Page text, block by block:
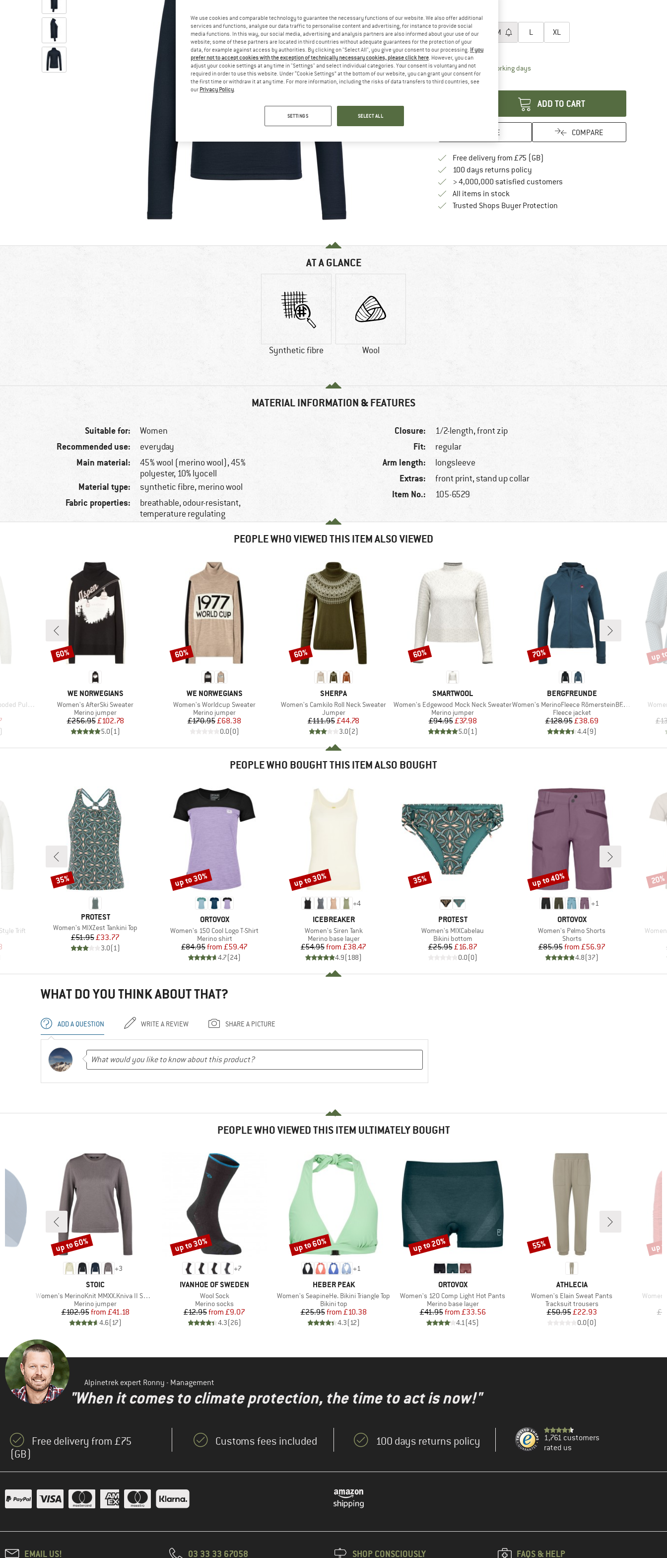
Choose size:
XS S M L XL
Size chart
Delivery time: 5-7 working daysThe link opens an information box which
Quantity:
ADD TO CART
SAVE COMPARE
Free delivery from £75 (GB)
100 days returns policyFind our return policy here! Opens an
> 4,000,000 satisfied customers
All items in stock
Trusted Shops Buyer ProtectionFind all information here!
AT A GLANCE
Synthetic fibre Wool
MATERIAL INFORMATION & FEATURES
Suitable for: Women
Recommended use: everyday
Main material:
45% wool (merino wool), 45%
polyester, 10% lyocell
Material type: synthetic fibre, merino wool
Fabric properties:
breathable, odour-resistant,
temperature regulating
Closure: 1/2-length, front zip
Fit: regular
Arm length: longsleeve
Extras: front print, stand up collar
Item No.: 105-6529
PEOPLE WHO VIEWED THIS ITEM ALSO VIEWED
Sweater
Price
BRAND
WE NORWEGIANS
Item(s)
Women's AfterSki Sweater
Product group
Merino jumper
Price
£256.95Reduced Price
£102.78
5.0(1)
Discount
60%
BRAND
WE NORWEGIANS
Item(s)
Women's Worldcup Sweater
Product group
Merino jumper
Price
£170.95Reduced Price
£68.38
0.0(0)
Discount
60%
BRAND
SHERPA
Item(s)
Women's Camkilo Roll Neck Sweater
Product group
Jumper
Price
£111.95Reduced Price
£44.78
3.0(2)
Discount
60%
BRAND
SMARTWOOL
Item(s)
Women's Edgewood Mock Neck Sweater
Product group
Merino jumper
Price
£94.95Reduced Price
£37.98
5.0(1)
Discount
60%
BRAND
BERGFREUNDE
Item(s)
Women's MerinoFleece RömersteinBF. Zip Hoody
Product group
Fleece jacket
Price
£128.95Reduced Price
£38.69
4.4(9)
Discount
70% up
PEOPLE WHO BOUGHT THIS ITEM ALSO BOUGHT
Trift
Price
BRAND
PROTEST
Item(s)
Women's MIXZest Tankini Top
Price
£51.95Reduced Price
£33.77
3.0(1)
Discount
35%
BRAND
ORTOVOX
Item(s)
Women's 150 Cool Logo T-Shirt
Product group
Merino shirt
Price
£84.95 Reduced Price
from £59.47
4.7(24)
Discount
up to 30%
+4
BRAND
ICEBREAKER
Item(s)
Women's Siren Tank
Product group
Merino base layer
Price
£54.95 Reduced Price
from £38.47
4.9(188)
Discount
up to 30%
BRAND
PROTEST
Item(s)
Women's MIXCabelau
Product group
Bikini bottom
Price
£25.95Reduced Price
£16.87
0.0(0)
Discount
35%
+1
BRAND
ORTOVOX
Item(s)
Women's Pelmo Shorts
Product group
Shorts
Price
£85.95 Reduced Price
from £56.97
4.8(37)
Discount
up to 40%
Item(s)
20%
WHAT DO YOU THINK ABOUT THAT?
ADD A QUESTION WRITE A REVIEW SHARE A PICTURE
PEOPLE WHO VIEWED THIS ITEM ULTIMATELY BOUGHT
+3
BRAND
STOIC
Item(s)
Women's MerinoKnit MMXX.Kniva II Sweater
Product group
Merino jumper
Price
£102.95 Reduced Price
from £41.18
4.6(17)
Discount
up to 60%
+7
BRAND
IVANHOE OF SWEDEN
Item(s)
Wool Sock
Product group
Merino socks
Price
£12.95 Reduced Price
from £9.07
4.3(26)
Discount
up to 30%
+1
BRAND
HEBER PEAK
Item(s)
Women's SeapineHe. Bikini Triangle Top
Product group
Bikini top
Price
£25.95 Reduced Price
from £10.38
4.3(12)
Discount
up to 60%
BRAND
ORTOVOX
Item(s)
Women's 120 Comp Light Hot Pants
Product group
Merino base layer
Price
£41.95 Reduced Price
from £33.56
4.1(45)
Discount
up to 20%
BRAND
ATHLECIA
Item(s)
Women's Elain Sweat Pants
Product group
Tracksuit trousers
Price
£50.95Reduced Price
£22.93
0.0(0)
Discount
55%
Item(s)
up
Alpinetrek expert Ronny - Management
"When it comes to climate protection, the time to act is now!"
Free delivery from £75
(GB)
Customs fees included 100 days returns policy
1,761 customers
rated us
EMAIL US! 03 33 33 67058 SHOP CONSCIOUSLY FAQS & HELP
We use cookies and comparable technology to guarantee the necessary functions of our website. We also offer additional
services and functions, analyse our data traffic to personalise content and advertising, for instance to provide social
media functions. In this way, our social media, advertising and analysis partners are also informed about your use of our
website; some of these partners are located in third countries without adequate guarantees for the protection of your
data, for example against access by authorities. By clicking on "Select All", you give your consent to our processing. If you
prefer not to accept cookies with the exception of technically necessary cookies, please click here. However, you can
adjust your cookie settings at any time in "Settings" and select individual categories. Your consent is voluntary and not
required in order to use this website. Under “Cookie Settings” at the bottom of our website, you can grant your consent for
the first time or withdraw it at any time. For more information, including the risks of data transfers to third countries, see
our Privacy Policy.
SETTINGS SELECT ALL